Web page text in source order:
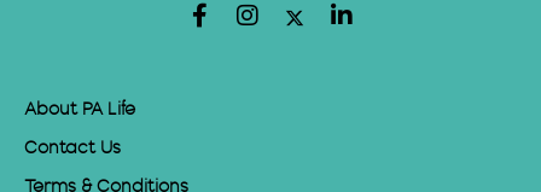
About PA Life
Contact Us
Terms & Conditions